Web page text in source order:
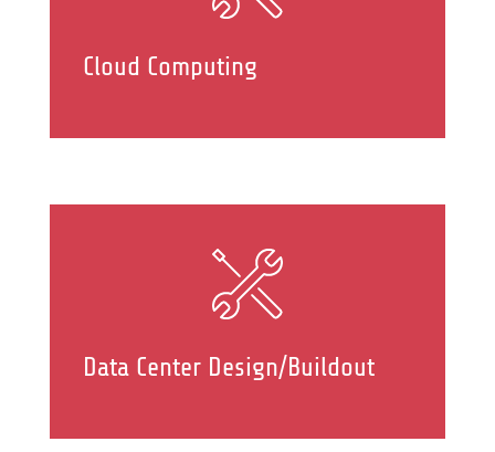
Cloud Computing
Data Center Design/Buildout